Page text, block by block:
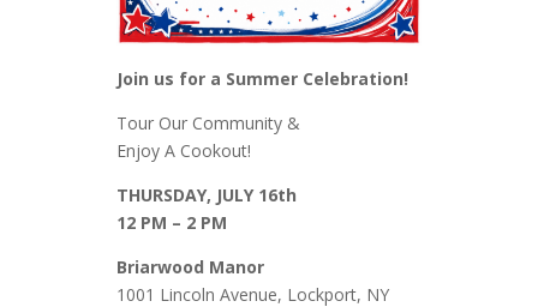
Join us for a Summer Celebration!
Tour Our Community &
Enjoy A Cookout!
THURSDAY, JULY 16th
12 PM – 2 PM
Briarwood Manor
1001 Lincoln Avenue, Lockport, NY